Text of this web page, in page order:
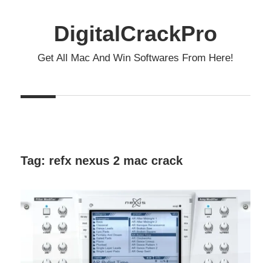
DigitalCrackPro
Get All Mac And Win Softwares From Here!
Tag: refx nexus 2 mac crack